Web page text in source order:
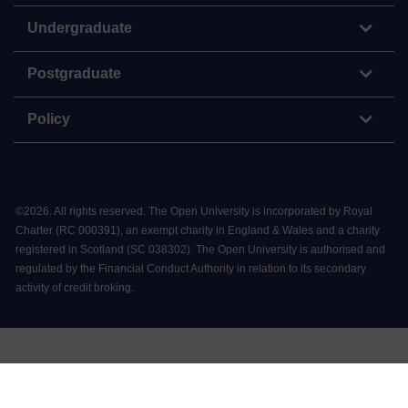
Undergraduate
Postgraduate
Policy
©2026. All rights reserved. The Open University is incorporated by Royal
Charter (RC 000391), an exempt charity in England & Wales and a charity
registered in Scotland (SC 038302). The Open University is authorised and
regulated by the Financial Conduct Authority in relation to its secondary
activity of credit broking.